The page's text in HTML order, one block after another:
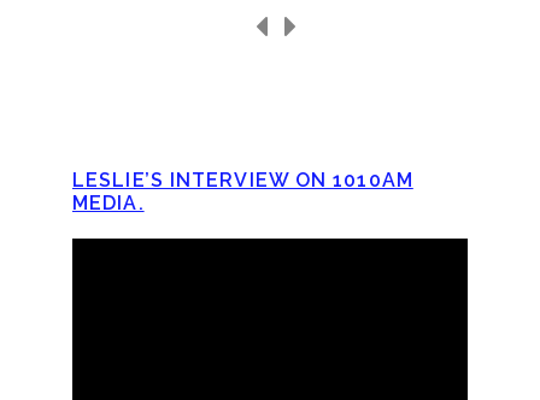
LESLIE’S INTERVIEW ON 1010AM
MEDIA.